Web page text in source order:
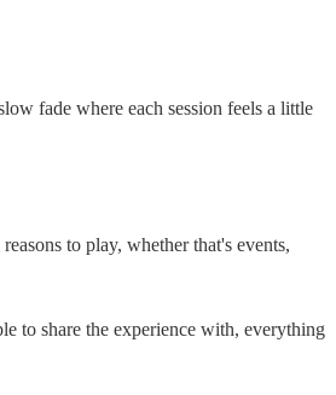
fade where each session feels a little
to play, whether that's events,
to share the experience with, everything